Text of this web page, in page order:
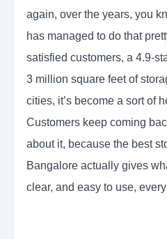
again, over the years, you
has managed to do that
satisfied customers, a 4.9-
3 million square feet of
cities, it’s become a sort of
Customers keep coming
about it, because the best
Bangalore actually gives
clear, and easy to use,